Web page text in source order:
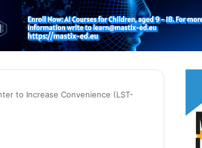
to Increase Convenience (LST-